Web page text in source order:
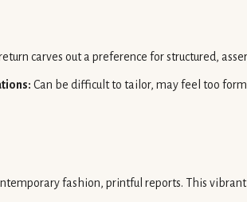
carves out a preference for structured,
Can be difficult to tailor, may feel too
fashion, printful reports. This